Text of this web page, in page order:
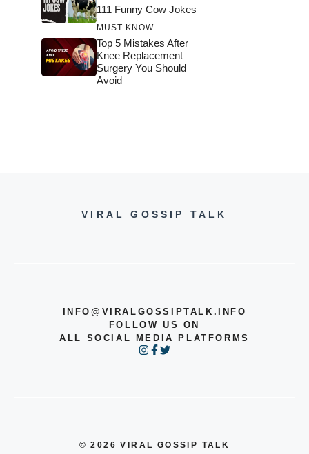
111 Funny Cow Jokes
MUST KNOW
Top 5 Mistakes After
Knee Replacement
Surgery You Should
Avoid
VIRAL GOSSIP TALK
INFO@VIRALGOSSIPTALK.INFO
FOLLOW US ON
ALL SOCIAL MEDIA PLATFORMS
© 2026 VIRAL GOSSIP TALK